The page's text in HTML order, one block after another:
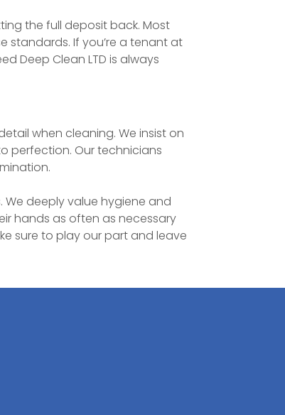
the full deposit back. Most
standards. If you’re a tenant at
Deep Clean LTD is always
when cleaning. We insist on
perfection. Our technicians
We deeply value hygiene and
hands as often as necessary
sure to play our part and leave